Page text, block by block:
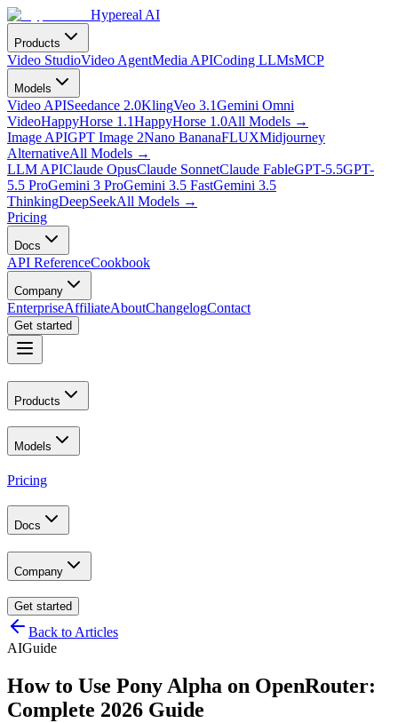
Hypereal AI
Products
Video StudioVideo AgentMedia APICoding LLMsMCP
Models
Video APISeedance 2.0KlingVeo 3.1Gemini Omni
VideoHappyHorse 1.1HappyHorse 1.0All Models →
Image APIGPT Image 2Nano BananaFLUXMidjourney
AlternativeAll Models →
LLM APIClaude OpusClaude SonnetClaude FableGPT-5.5GPT-
5.5 ProGemini 3 ProGemini 3.5 FastGemini 3.5
ThinkingDeepSeekAll Models →
Pricing
Docs
API ReferenceCookbook
Company
EnterpriseAffiliateAboutChangelogContact
Get started
Products
Models
Pricing
Docs
Company
Get started
Back to Articles
AIGuide
How to Use Pony Alpha on OpenRouter:
Complete 2026 Guide